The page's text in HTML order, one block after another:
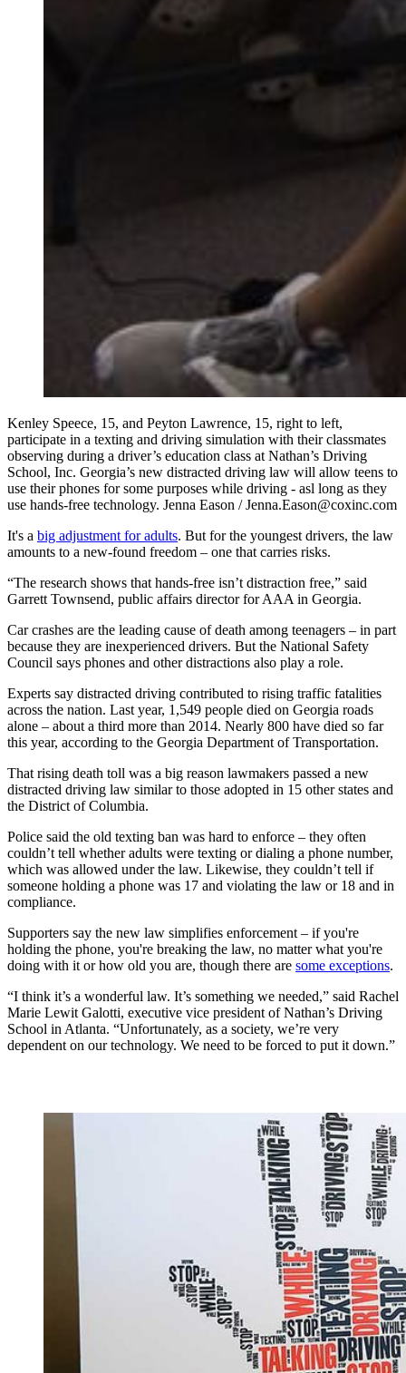
Kenley Speece, 15, and Peyton Lawrence, 15, right to left,
participate in a texting and driving simulation with their classmates
observing during a driver’s education class at Nathan’s Driving
School, Inc. Georgia’s new distracted driving law will allow teens to
use their phones for some purposes while driving - asl long as they
use hands-free technology. Jenna Eason / Jenna.Eason@coxinc.com
It's a big adjustment for adults. But for the youngest drivers, the law
amounts to a new-found freedom – one that carries risks.
“The research shows that hands-free isn’t distraction free,” said
Garrett Townsend, public affairs director for AAA in Georgia.
Car crashes are the leading cause of death among teenagers – in part
because they are inexperienced drivers. But the National Safety
Council says phones and other distractions also play a role.
Experts say distracted driving contributed to rising traffic fatalities
across the nation. Last year, 1,549 people died on Georgia roads
alone – about a third more than 2014. Nearly 800 have died so far
this year, according to the Georgia Department of Transportation.
That rising death toll was a big reason lawmakers passed a new
distracted driving law similar to those adopted in 15 other states and
the District of Columbia.
Police said the old texting ban was hard to enforce – they often
couldn’t tell whether adults were texting or dialing a phone number,
which was allowed under the law. Likewise, they couldn’t tell if
someone holding a phone was 17 and violating the law or 18 and in
compliance.
Supporters say the new law simplifies enforcement – if you're
holding the phone, you're breaking the law, no matter what you're
doing with it or how old you are, though there are some exceptions.
“I think it’s a wonderful law. It’s something we needed,” said Rachel
Marie Lewit Galotti, executive vice president of Nathan’s Driving
School in Atlanta. “Unfortunately, as a society, we’re very
dependent on our technology. We need to be forced to put it down.”